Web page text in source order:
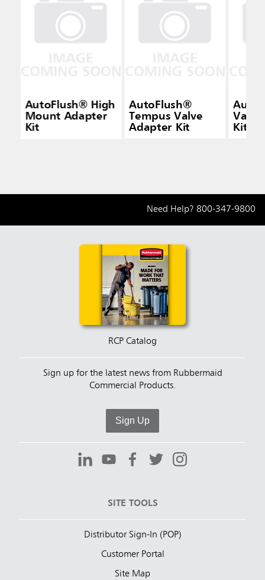
AutoFlush® High
Mount Adapter
Kit
AutoFlush®
Tempus Valve
Adapter Kit Kit
Need Help? 800-347-9800
RCP Catalog
Sign up for the latest news from Rubbermaid
Commercial Products.
Sign Up
SITE TOOLS
Distributor Sign-In (POP)
Customer Portal
Site Map